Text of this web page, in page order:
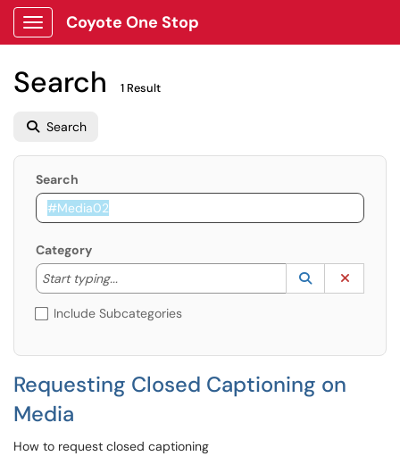
Show Applications Menu
Coyote One Stop
Search 1 Result
Search
Search
Category
Start typing...
Start typing to lookup. Use the UP and DOWN
Lookup
(opens in a
Include Subcategories
Requesting Closed Captioning on
Media
How to request closed captioning